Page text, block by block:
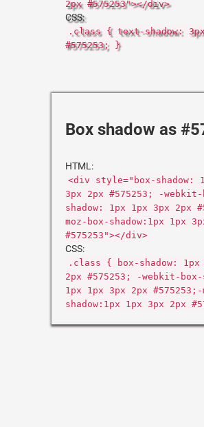
2px #575253"></div>
CSS:
.class { text-shadow:
#575253; }
Box shadow as
HTML:
<div style="box-shadow:
3px 2px #575253; -webkit-
shadow: 1px 1px 3px 2px
moz-box-shadow:1px 1px
#575253"></div>
CSS:
.class { box-shadow: 1px
2px #575253; -webkit-box-
1px 1px 3px 2px #575253;-
shadow:1px 1px 3px 2px